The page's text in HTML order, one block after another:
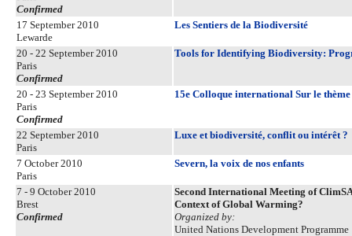
Confirmed
17 September 2010
Lewarde
Les Sentiers de la Biodiversité
20 - 22 September 2010
Paris
Confirmed
Tools for Identifying Biodiversity:
20 - 23 September 2010
Paris
Confirmed
15e Colloque international Sur le
22 September 2010
Paris
Luxe et biodiversité, conflit ou intérêt ?
7 October 2010
Paris
Severn, la voix de nos enfants
7 - 9 October 2010
Brest
Confirmed
Second International Meeting of
Context of Global Warming?
Organized by:
United Nations Development Programme